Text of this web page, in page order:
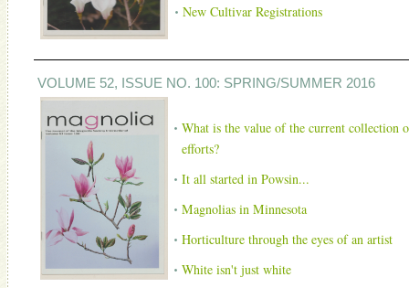
New Cultivar Registrations
VOLUME 52, ISSUE NO. 100: SPRING/SUMMER 2016
What is the value of the current collection
efforts?
It all started in Powsin...
Magnolias in Minnesota
Horticulture through the eyes of an artist
White isn't just white